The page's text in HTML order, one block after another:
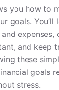
you how to
goals. You’ll
expenses,
and keep
these
goals
stress.